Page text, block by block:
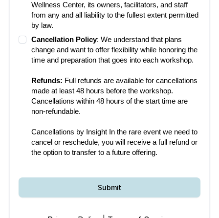
Wellness Center, its owners, facilitators, and staff
from any and all liability to the fullest extent permitted
by law.
Cancellation Policy: We understand that plans
change and want to offer flexibility while honoring the
time and preparation that goes into each workshop.
Refunds: Full refunds are available for cancellations
made at least 48 hours before the workshop.
Cancellations within 48 hours of the start time are
non-refundable.
Cancellations by Insight In the rare event we need to
cancel or reschedule, you will receive a full refund or
the option to transfer to a future offering.
Submit